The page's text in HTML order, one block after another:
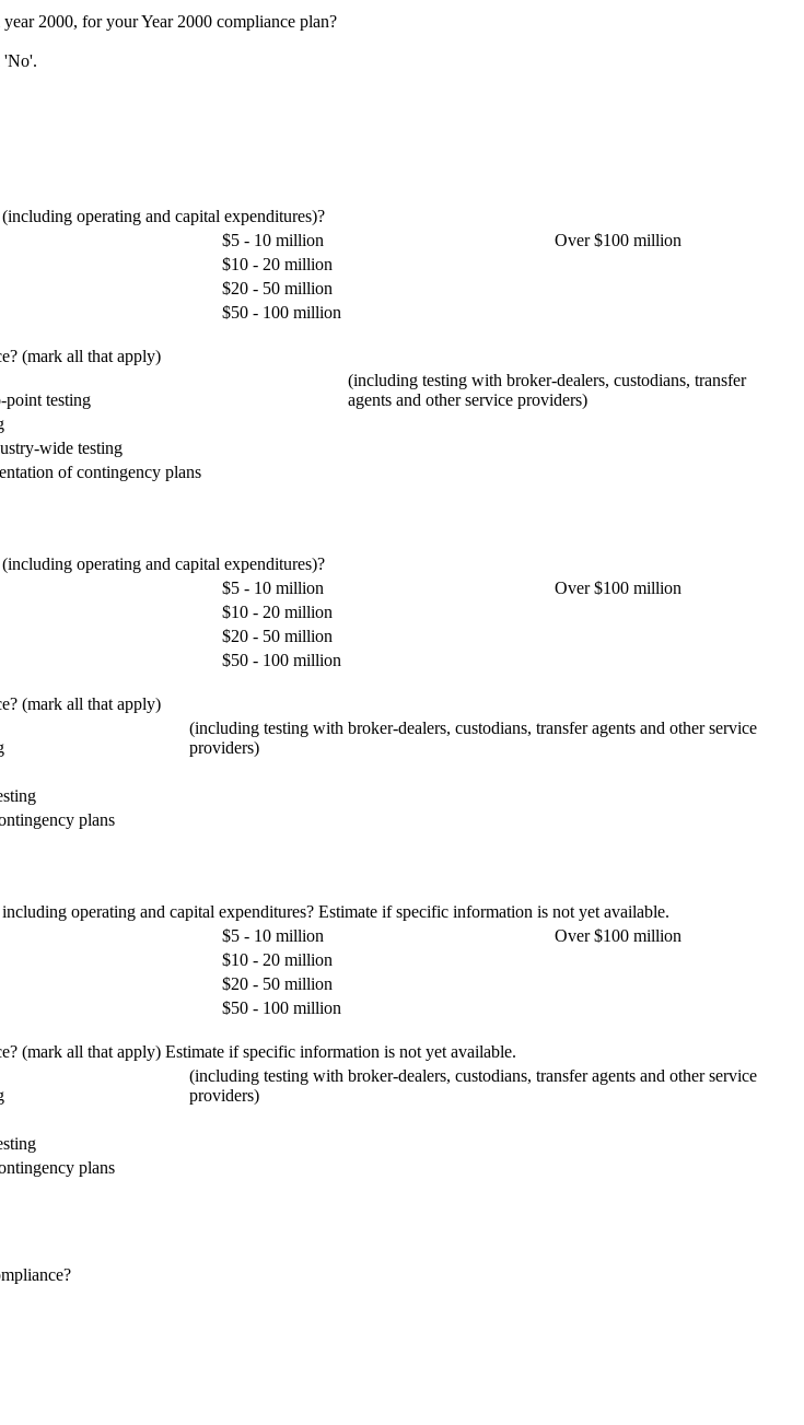
2000, for your Year 2000 compliance plan?
'No'.
operating and capital expenditures)?
$5 - 10 million
Over $100 million
$10 - 20 million
$20 - 50 million
$50 - 100 million
(mark all that apply)
point testing
(including testing with broker-dealers, custodians, transfer
agents and other service providers)
wide testing
of contingency plans
operating and capital expenditures)?
$5 - 10 million
Over $100 million
$10 - 20 million
$20 - 50 million
$50 - 100 million
(mark all that apply)
(including testing with broker-dealers, custodians, transfer agents and other service
providers)
plans
operating and capital expenditures? Estimate if specific information is not yet available.
$5 - 10 million
Over $100 million
$10 - 20 million
$20 - 50 million
$50 - 100 million
(mark all that apply) Estimate if specific information is not yet available.
(including testing with broker-dealers, custodians, transfer agents and other service
providers)
plans